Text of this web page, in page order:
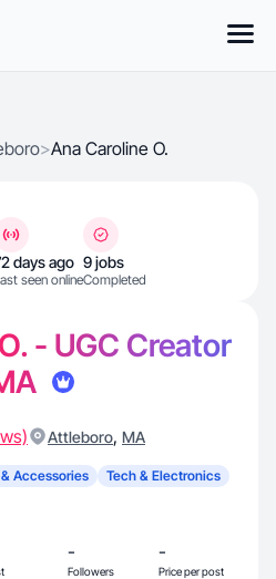
>Ana Caroline O.
days ago
seen online
9 jobs
Completed
- UGC Creator
Attleboro, MA
Accessories
Tech & Electronics
-
Followers
-
Price per post